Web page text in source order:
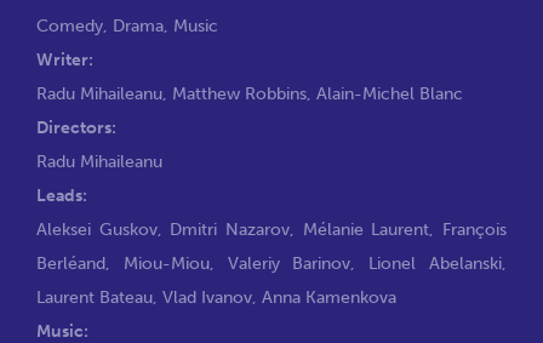
Comedy, Drama, Music
Writer:
Radu Mihaileanu, Matthew Robbins, Alain-Michel Blanc
Directors:
Radu Mihaileanu
Leads:
Aleksei Guskov, Dmitri Nazarov, Mélanie Laurent, François
Berléand, Miou-Miou, Valeriy Barinov, Lionel Abelanski,
Laurent Bateau, Vlad Ivanov, Anna Kamenkova
Music: